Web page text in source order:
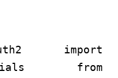
import
from